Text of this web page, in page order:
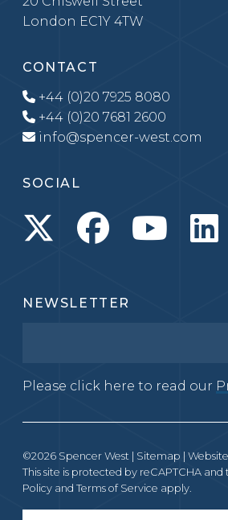
London EC1Y 4TW
CONTACT
+44 (0)20 7925 8080
+44 (0)20 7681 2600
info@spencer-west.com
SOCIAL
NEWSLETTER
Please click here to read our
©2026 Spencer West | Sitemap |
This site is protected by reCAPTCHA and
Policy and Terms of Service apply.